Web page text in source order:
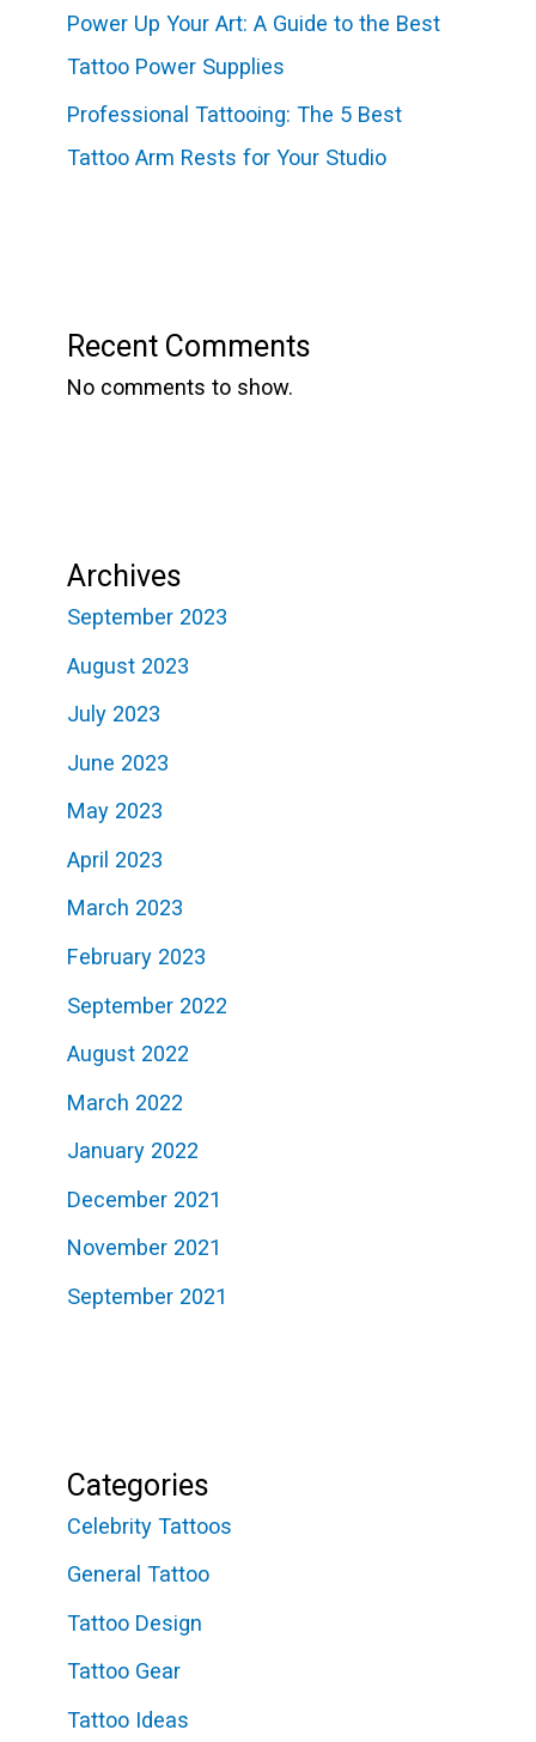
Power Up Your Art: A Guide to the Best
Tattoo Power Supplies
Professional Tattooing: The 5 Best
Tattoo Arm Rests for Your Studio
Recent Comments
No comments to show.
Archives
September 2023
August 2023
July 2023
June 2023
May 2023
April 2023
March 2023
February 2023
September 2022
August 2022
March 2022
January 2022
December 2021
November 2021
September 2021
Categories
Celebrity Tattoos
General Tattoo
Tattoo Design
Tattoo Gear
Tattoo Ideas